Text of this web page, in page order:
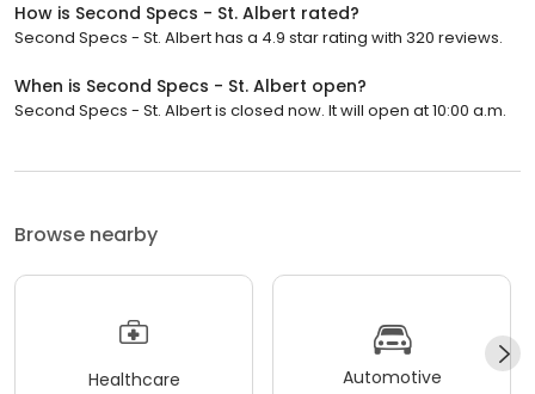
How is Second Specs - St. Albert rated?
Second Specs - St. Albert has a 4.9 star rating with 320 reviews.
When is Second Specs - St. Albert open?
Second Specs - St. Albert is closed now. It will open at 10:00 a.m.
Browse nearby
Healthcare Automotive